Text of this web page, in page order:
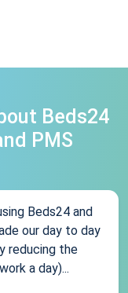
Beds24
PMS
Beds24 and
our day to day
reducing the
a day)...